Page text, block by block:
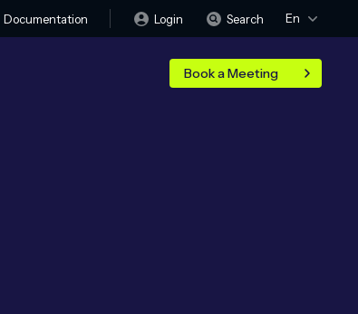
Documentation Login Search En
Book a Meeting